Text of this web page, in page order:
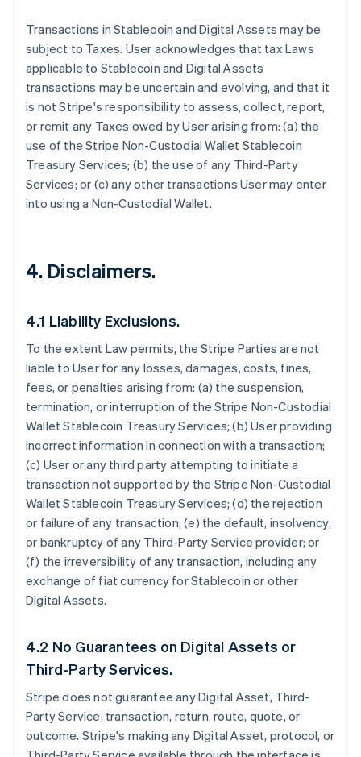
Transactions in Stablecoin and Digital Assets may be
subject to Taxes. User acknowledges that tax Laws
applicable to Stablecoin and Digital Assets
transactions may be uncertain and evolving, and that it
is not Stripe's responsibility to assess, collect, report,
or remit any Taxes owed by User arising from: (a) the
use of the Stripe Non-Custodial Wallet Stablecoin
Treasury Services; (b) the use of any Third-Party
Services; or (c) any other transactions User may enter
into using a Non-Custodial Wallet.
4. Disclaimers.
4.1 Liability Exclusions.
To the extent Law permits, the Stripe Parties are not
liable to User for any losses, damages, costs, fines,
fees, or penalties arising from: (a) the suspension,
termination, or interruption of the Stripe Non-Custodial
Wallet Stablecoin Treasury Services; (b) User providing
incorrect information in connection with a transaction;
(c) User or any third party attempting to initiate a
transaction not supported by the Stripe Non-Custodial
Wallet Stablecoin Treasury Services; (d) the rejection
or failure of any transaction; (e) the default, insolvency,
or bankruptcy of any Third-Party Service provider; or
(f) the irreversibility of any transaction, including any
exchange of fiat currency for Stablecoin or other
Digital Assets.
4.2 No Guarantees on Digital Assets or
Third-Party Services.
Stripe does not guarantee any Digital Asset, Third-
Party Service, transaction, return, route, quote, or
outcome. Stripe's making any Digital Asset, protocol, or